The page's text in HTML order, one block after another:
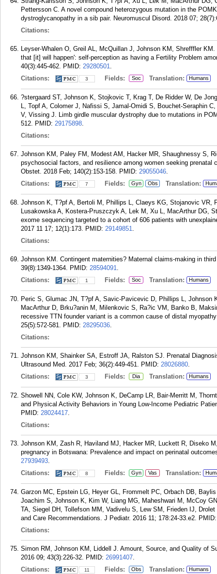
Pettersson C. A novel compound heterozygous mutation in the
dystroglycanopathy in a sib pair. Neuromuscul Disord. 2018 07;
Citations:
Leyser-Whalen O, Greil AL, McQuillan J, Johnson KM, Shrefffler
that [it] will happen': self-perception as having a Fertility Problem
40(3):445-462. PMID: 29280501.
Citations:
3 Fields: Soc Translation: Humans
?stergaard ST, Johnson K, Stojkovic T, Krag T, De Ridder W, De
L, Topf A, Colomer J, Nafissi S, Jamal-Omidi S, Bouchet-Seraphin
V, Vissing J. Limb girdle muscular dystrophy due to mutations in
512. PMID: 29175898.
Citations:
Johnson KM, Paley FM, Modest AM, Hacker MR, Shaughnessy S,
psychosocial factors, and resilience among women seeking
Obstet. 2018 Feb; 140(2):153-158. PMID: 29055046.
Citations:
7 Fields: Gyn Obs Translation:
Johnson K, T?pf A, Bertoli M, Phillips L, Claeys KG, Stojanovic VR,
Lusakowska A, Kostera-Pruszczyk A, Lek M, Xu L, MacArthur DG,
exome sequencing targeted to a cohort of 606 patients with
2017 11 17; 12(1):173. PMID: 29149851.
Citations:
Johnson KM. Contingent maternities? Maternal claims-making in
39(8):1349-1364. PMID: 28594091.
Citations:
1 Fields: Soc Translation: Humans
Peric S, Glumac JN, T?pf A, Savic-Pavicevic D, Phillips L, Johnson
MacArthur D, Brku?anin M, Milenkovic S, Ra?ic VM, Banko B,
recessive TTN founder variant is a common cause of distal
25(5):572-581. PMID: 28295036.
Citations:
Johnson KM, Shainker SA, Estroff JA, Ralston SJ. Prenatal
Ultrasound Med. 2017 Feb; 36(2):449-451. PMID: 28026880.
Citations:
3 Fields: Dia Translation: Humans
Showell NN, Cole KW, Johnson K, DeCamp LR, Bair-Merritt M,
and Physical Activity Behaviors in Young Low-Income Pediatric
PMID: 28024417.
Citations:
Johnson KM, Zash R, Haviland MJ, Hacker MR, Luckett R, Diseko
pregnancy in Botswana: Prevalence and impact on perinatal
27939493.
Citations:
8 Fields: Gyn Vas Translation:
Garzon MC, Epstein LG, Heyer GL, Frommelt PC, Orbach DB,
Joachim S, Johnson K, Kim W, Liang MG, Maheshwari M, McCoy
TA, Siegel DH, Tollefson MM, Vadivelu S, Lew SM, Frieden IJ,
and Care Recommendations. J Pediatr. 2016 11; 178:24-33.e2.
Citations:
Simon RM, Johnson KM, Liddell J. Amount, Source, and Quality of
2016 09; 43(3):226-32. PMID: 26991407.
Citations:
11 Fields: Obs Translation: Humans